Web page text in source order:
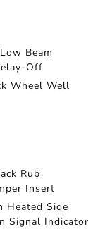
Beam
Off
Wheel Well
Rub
Insert
Heated Side
Signal Indicator